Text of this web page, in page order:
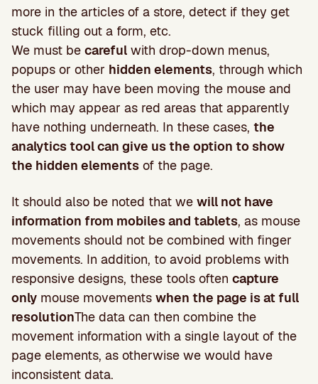
more in the articles of a store, detect if they get
stuck filling out a form, etc.
We must be careful with drop-down menus,
popups or other hidden elements, through which
the user may have been moving the mouse and
which may appear as red areas that apparently
have nothing underneath. In these cases, the
analytics tool can give us the option to show
the hidden elements of the page.
It should also be noted that we will not have
information from mobiles and tablets, as mouse
movements should not be combined with finger
movements. In addition, to avoid problems with
responsive designs, these tools often capture
only mouse movements when the page is at full
resolutionThe data can then combine the
movement information with a single layout of the
page elements, as otherwise we would have
inconsistent data.